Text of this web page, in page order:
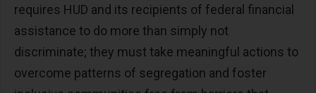
requires HUD and its recipients of federal financial
assistance to do more than simply not
discriminate; they must take meaningful actions to
overcome patterns of segregation and foster